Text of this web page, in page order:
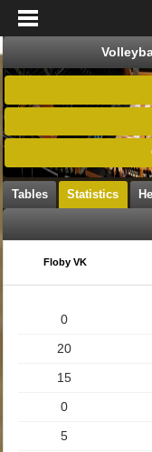
Tables Statistics
Floby VK
0
20
15
0
5